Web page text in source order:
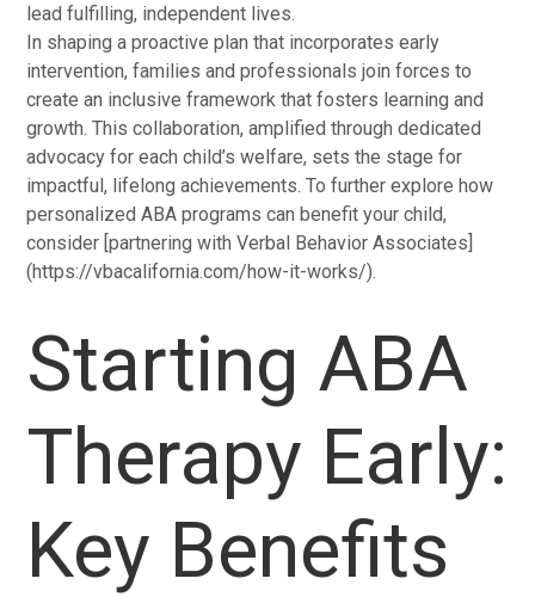
lead fulfilling, independent lives.
In shaping a proactive plan that incorporates early
intervention, families and professionals join forces to
create an inclusive framework that fosters learning and
growth. This collaboration, amplified through dedicated
advocacy for each child’s welfare, sets the stage for
impactful, lifelong achievements. To further explore how
personalized ABA programs can benefit your child,
consider [partnering with Verbal Behavior Associates]
(https://vbacalifornia.com/how-it-works/).
Starting ABA
Therapy Early:
Key Benefits